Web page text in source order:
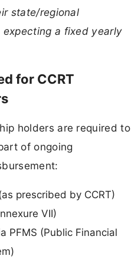
state/regional
a fixed yearly
for CCRT
holders are required to
of ongoing
prescribed by CCRT)
VII)
PFMS (Public Financial